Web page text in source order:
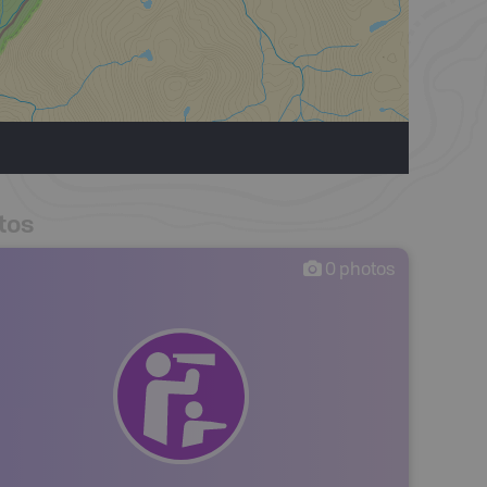
0 photos